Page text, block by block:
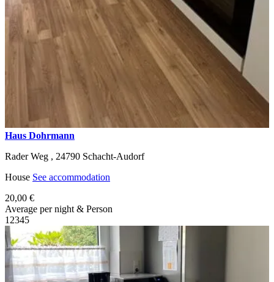
Haus Dohrmann
Rader Weg , 24790 Schacht-Audorf
House See accommodation
20,00 €
Average per night & Person
1 2345